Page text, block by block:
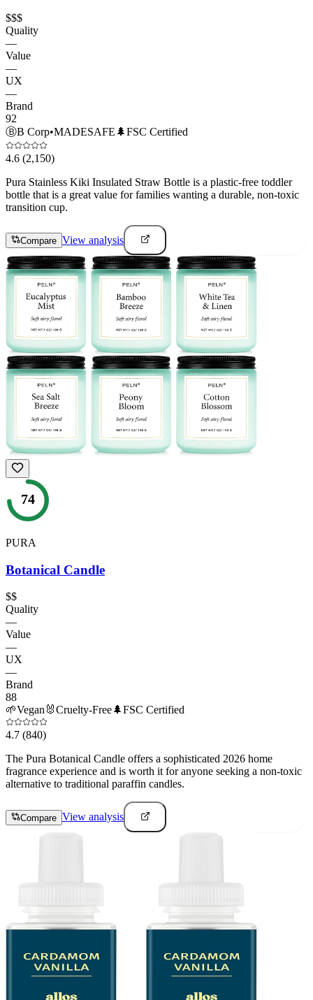
$$$
Quality
—
Value
—
UX
—
Brand
92
ⒷB Corp•MADESAFE 🌲FSC Certified
4.6 (2,150)
Pura Stainless Kiki Insulated Straw Bottle is a plastic-free toddler
bottle that is a great value for families wanting a durable, non-toxic
transition cup.
Compare View analysis
74
PURA
Botanical Candle
$$
Quality
—
Value
—
UX
—
Brand
88
🌱Vegan 🐰Cruelty-Free🌲FSC Certified
4.7 (840)
The Pura Botanical Candle offers a sophisticated 2026 home
fragrance experience and is worth it for anyone seeking a non-toxic
alternative to traditional paraffin candles.
Compare View analysis